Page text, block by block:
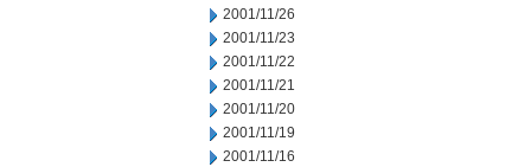
2001/11/26
2001/11/23
2001/11/22
2001/11/21
2001/11/20
2001/11/19
2001/11/16